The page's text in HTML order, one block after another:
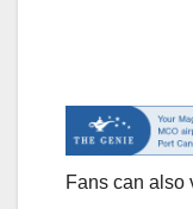
Fans can also